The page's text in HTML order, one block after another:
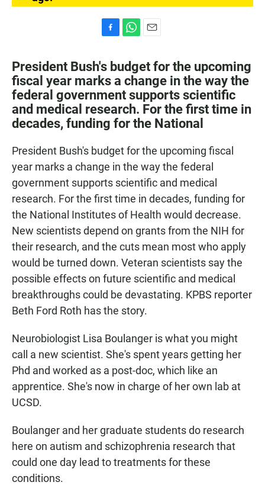
c
e
b
o
o
k
a
t
s
A
p
p
a
i
l
President Bush's budget for the upcoming
fiscal year marks a change in the way the
federal government supports scientific
and medical research. For the first time in
decades, funding for the National
President Bush's budget for the upcoming fiscal
year marks a change in the way the federal
government supports scientific and medical
research. For the first time in decades, funding for
the National Institutes of Health would decrease.
New scientists depend on grants from the NIH for
their research, and the cuts mean most who apply
would be turned down. Veteran scientists say the
possible effects on future scientific and medical
breakthroughs could be devastating. KPBS reporter
Beth Ford Roth has the story.
Neurobiologist Lisa Boulanger is what you might
call a new scientist. She's spent years getting her
Phd and worked as a post-doc, which like an
apprentice. She's now in charge of her own lab at
UCSD.
Boulanger and her graduate students do research
here on autism and schizophrenia research that
could one day lead to treatments for these
conditions.